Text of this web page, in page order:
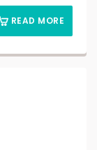
READ MORE